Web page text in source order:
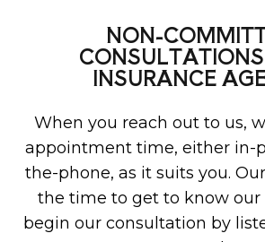
NON-
INSURANCE
When you reach out to us,
appointment time, either in-
the-phone, as it suits you.
the time to get to know our
begin our consultation by